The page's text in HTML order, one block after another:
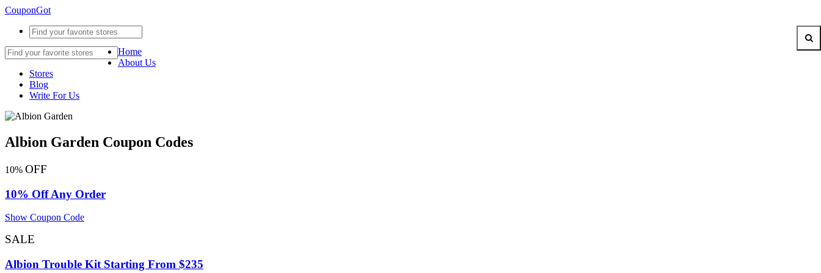
CouponGot
Home
About Us
Stores
Blog
Write For Us
Albion Garden Coupon Codes
10% OFF
10% Off Any Order
Show Coupon Code
SALE
Albion Trouble Kit Starting From $235